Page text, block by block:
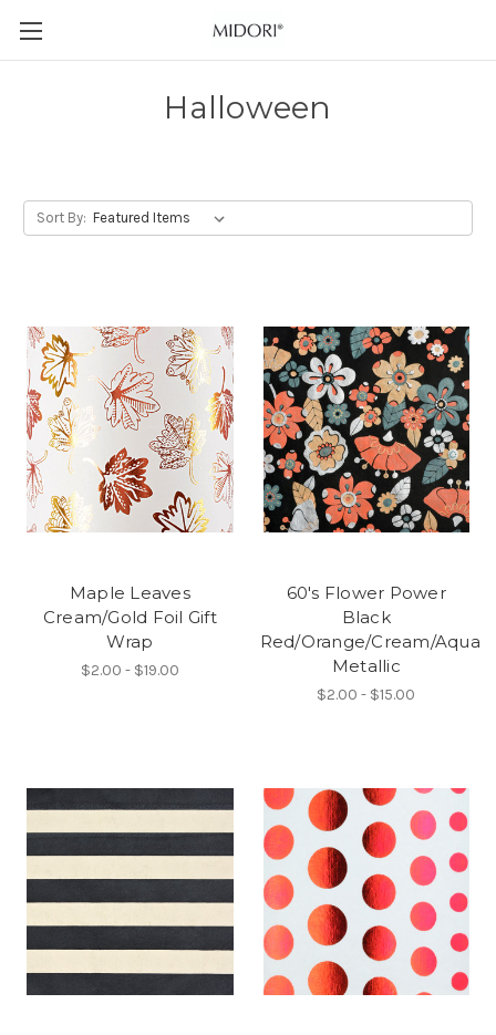
Halloween
Sort By:
Maple Leaves
Cream/Gold Foil Gift
Wrap
$2.00 - $19.00
60's Flower Power
Black
Red/Orange/Cream/Aqua
Metallic
$2.00 - $15.00